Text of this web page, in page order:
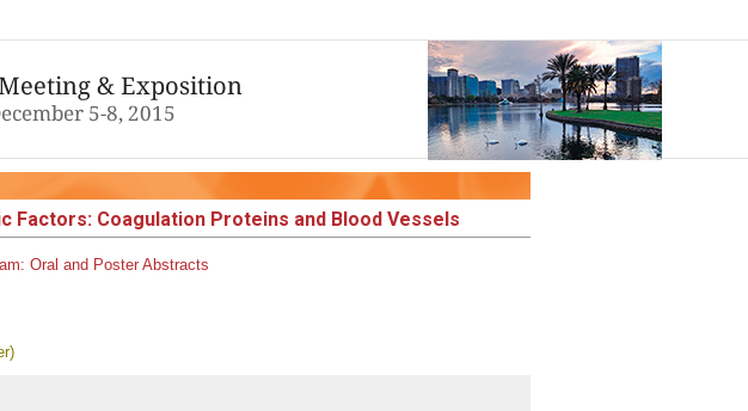
Factors: Coagulation Proteins and Blood Vessels
Oral and Poster Abstracts